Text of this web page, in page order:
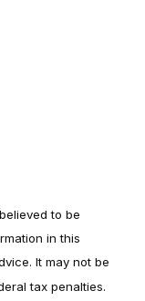
to be
in this
It may not be
tax penalties.